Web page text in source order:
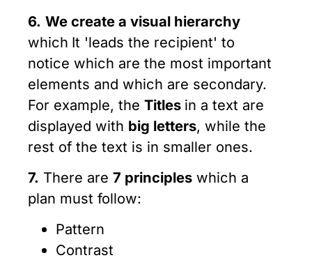
6. We create a visual hierarchy
which It 'leads the recipient' to
notice which are the most important
elements and which are secondary.
For example, theTitles in a text are
displayed with big letters, while the
rest of the text is in smaller ones.
7. There are7 principles which a
plan must follow:
Pattern
Contrast